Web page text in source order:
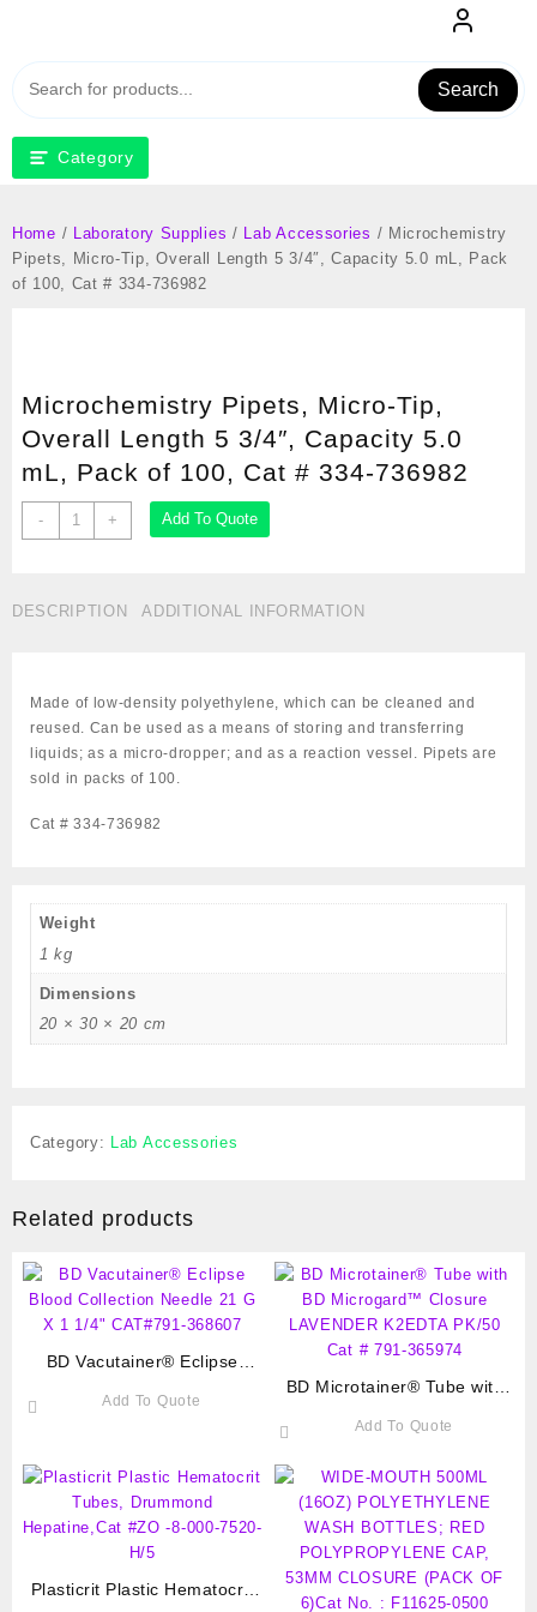
content
Search
Category
Home / Laboratory Supplies / Lab Accessories / Microchemistry
Pipets, Micro-Tip, Overall Length 5 3/4″, Capacity 5.0 mL, Pack
of 100, Cat # 334-736982
Microchemistry Pipets, Micro-Tip,
Overall Length 5 3/4″, Capacity 5.0
mL, Pack of 100, Cat # 334-736982
-
Microchemistry
Pipets,
Overall
mL,
Pack
of
334-
quantity
+ Add To Quote
DESCRIPTION ADDITIONAL INFORMATION
Made of low-density polyethylene, which can be cleaned and
reused. Can be used as a means of storing and transferring
liquids; as a micro-dropper; and as a reaction vessel. Pipets are
sold in packs of 100.
Cat # 334-736982
Weight
1 kg
Dimensions
20 × 30 × 20 cm
Category: Lab Accessories
Related products
BD Vacutainer® Eclipse
X 1 1/4″ CAT#791-368607
Add To Quote
BD Microtainer® Tube with
LAVENDER K2EDTA PK/50
Add To Quote
Plasticrit Plastic Hematocrit